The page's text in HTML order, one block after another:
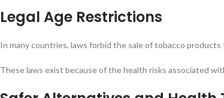
Legal Age Restrictions
In many countries, laws forbid the sale of tobacco
These laws exist because of the health risks associated